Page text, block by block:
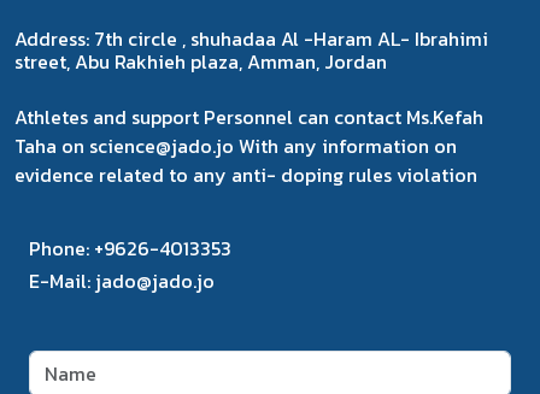
Address: 7th circle , shuhadaa Al -Haram AL- Ibrahimi
street, Abu Rakhieh plaza, Amman, Jordan
Athletes and support Personnel can contact Ms.Kefah
Taha on science@jado.jo With any information on
evidence related to any anti- doping rules violation
Phone: +9626-4013353
E-Mail: jado@jado.jo